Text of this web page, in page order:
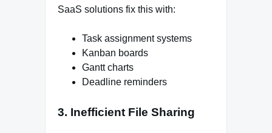
SaaS solutions fix this with:
Task assignment systems
Kanban boards
Gantt charts
Deadline reminders
3. Inefficient File Sharing